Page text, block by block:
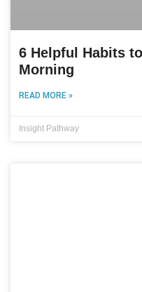
6 Helpful Habits
Morning
READ MORE »
Insight Pathway